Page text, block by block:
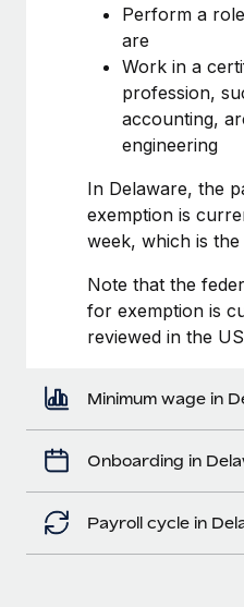
actually looks like
Most teams hear "payroll
six-month project with a
Learn More
Perform a
are
Work in a
profession,
accounting,
engineering
In Delaware, the
exemption is
week, which is
Note that the
for exemption is
reviewed in the
Minimum wage in
Onboarding in
Payroll cycle in